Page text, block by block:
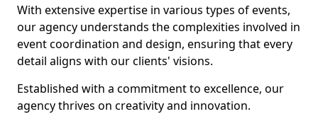
With extensive expertise in various types of events,
our agency understands the complexities involved in
event coordination and design, ensuring that every
detail aligns with our clients' visions.
Established with a commitment to excellence, our
agency thrives on creativity and innovation.